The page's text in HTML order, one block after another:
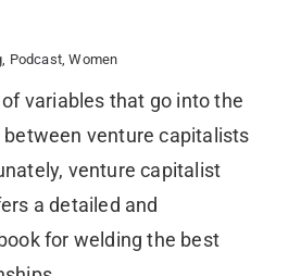
Podcast ,Women
variables that go into the
venture capitalists
venture capitalist
a detailed and
for welding the best